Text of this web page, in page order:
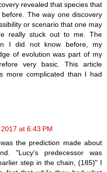
revealed that species that
The way one discovery
or scenario that one may
really stuck out to me. The
I did not know before, my
of evolution was part of my
very basic. This article
more complicated than I had
at 6:43 PM
the prediction made about
"Lucy's predecessor was
step in the chain, (185)" I